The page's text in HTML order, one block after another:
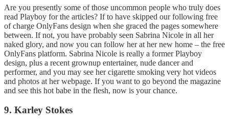
Are you presently some of those uncommon people who truly does
read Playboy for the articles? If to have skipped our following free
of charge OnlyFans design when she graced the pages somewhere
between. If not, you have probably seen Sabrina Nicole in all her
naked glory, and now you can follow her at her new home – the free
OnlyFans platform. Sabrina Nicole is really a former Playboy
design, plus a recent grownup entertainer, nude dancer and
performer, and you may see her cigarette smoking very hot videos
and photos at her webpage. If you want to go beyond the magazine
and see this hot babe in the flesh, now is your chance.
9. Karley Stokes